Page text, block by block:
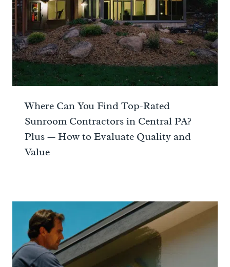
Where Can You Find Top-Rated
Sunroom Contractors in Central PA?
Plus — How to Evaluate Quality and
Value